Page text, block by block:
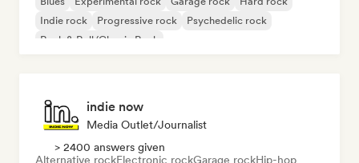
Indie rock
Progressive rock
Psychedelic rock
Rock & Roll/Classic Rock
indie now
Media Outlet/Journalist
> 2400 answers given
Alternative rockElectronic rockGarage rockHip-hop